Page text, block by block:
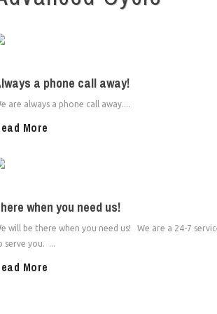
a phone call away!
are always a phone call away....
More
when you need us!
will be there when you need us! We are a 24-7
serve you. ...
More